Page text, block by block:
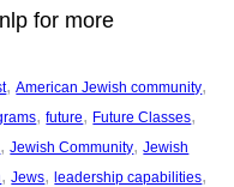
for more
, American Jewish community
, future, Future Classes
, Jewish Community, Jewish
, Jews, leadership capabilities